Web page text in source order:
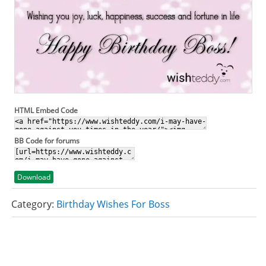
HTML Embed Code
BB Code for forums
Download
Category: Birthday Wishes For Boss